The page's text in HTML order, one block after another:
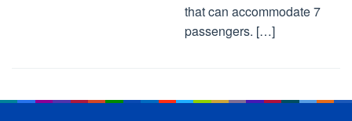
that can accommodate 7
passengers. […]